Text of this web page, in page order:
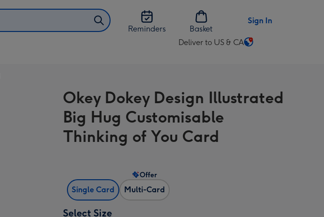
Reminders
Basket
Sign In
Deliver to US & CA
Change
US
&
CA
Okey Dokey Design Illustrated
Big Hug Customisable
Thinking of You Card
Single Card Multi-Card
Offer
Select Size